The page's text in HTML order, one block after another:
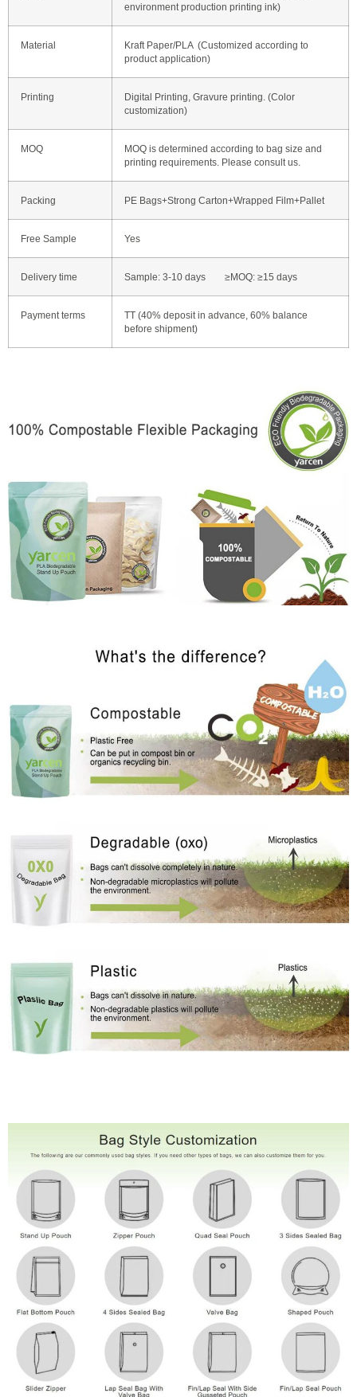
environment production printing ink)
Material
Kraft Paper/PLA (Customized according to
product application)
Printing
Digital Printing, Gravure printing. (Color
customization)
MOQ
MOQ is determined according to bag size and
printing requirements. Please consult us.
Packing PE Bags+Strong Carton+Wrapped Film+Pallet
Free Sample Yes
Delivery time Sample: 3-10 days ≥MOQ: ≥15 days
Payment terms
TT (40% deposit in advance, 60% balance
before shipment)